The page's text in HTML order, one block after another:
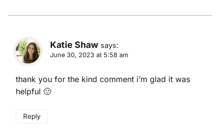
Katie Shaw says:
June 30, 2023 at 5:58 am
thank you for the kind comment i’m glad it was
helpful 🙂
Reply